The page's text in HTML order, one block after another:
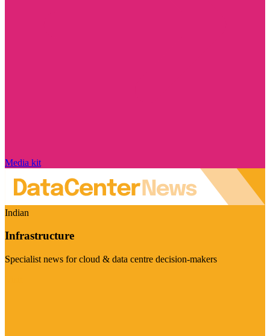
Media kit
Indian
Infrastructure
Specialist news for cloud & data centre decision-makers